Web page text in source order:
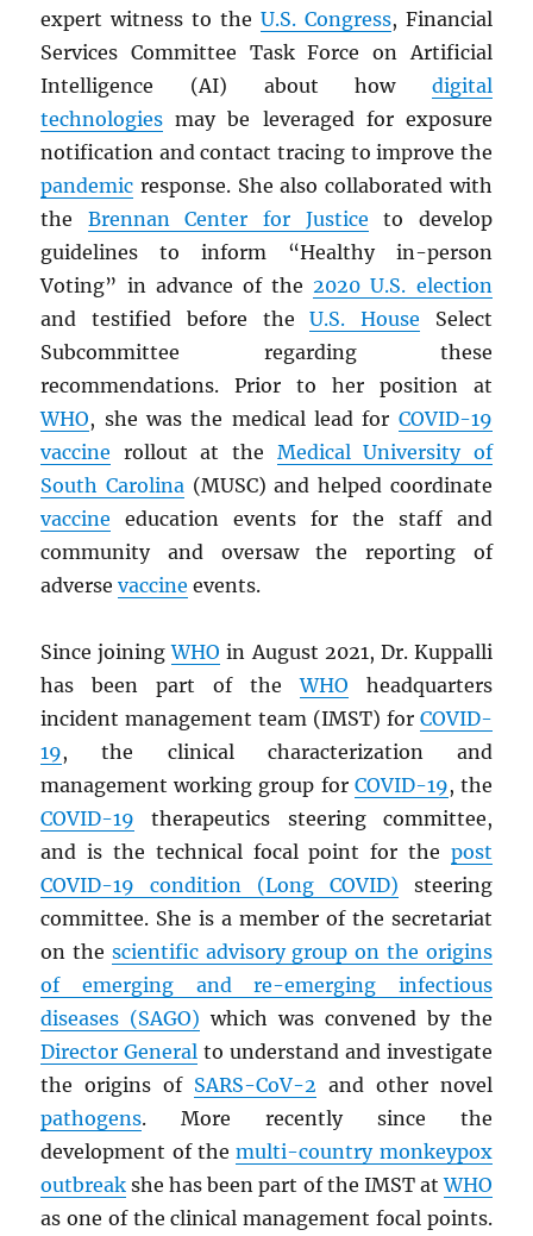
expert witness to the U.S. Congress, Financial
Services Committee Task Force on Artificial
Intelligence (AI) about how digital
technologies may be leveraged for exposure
notification and contact tracing to improve the
pandemic response. She also collaborated with
the Brennan Center for Justice to develop
guidelines to inform “Healthy in-person
Voting” in advance of the2020 U.S. election
and testified before theU.S. House Select
Subcommittee regarding these
recommendations. Prior to her position at
WHO, she was the medical lead for COVID-19
vaccine rollout at the Medical University of
South Carolina (MUSC) and helped coordinate
vaccine education events for the staff and
community and oversaw the reporting of
adversevaccine events.
Since joiningWHO in August 2021, Dr. Kuppalli
has been part of theWHO headquarters
incident management team (IMST) for COVID-
19, the clinical characterization and
management working group for COVID-19, the
COVID-19 therapeutics steering committee,
and is the technical focal point for the post
COVID-19 condition (Long COVID) steering
committee. She is a member of the secretariat
on the scientific advisory group on the origins
of emerging and re-emerging infectious
diseases (SAGO) which was convened by the
Director General to understand and investigate
the origins of SARS-CoV-2 and other novel
pathogens. More recently since the
development of themulti-country monkeypox
outbreak she has been part of the IMST atWHO
as one of the clinical management focal points.